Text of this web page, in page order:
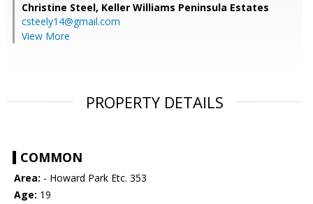
Christine Steel, Keller Williams Peninsula Estates
csteely14@gmail.com
View More
PROPERTY DETAILS
COMMON
Area: - Howard Park Etc. 353
Age: 19